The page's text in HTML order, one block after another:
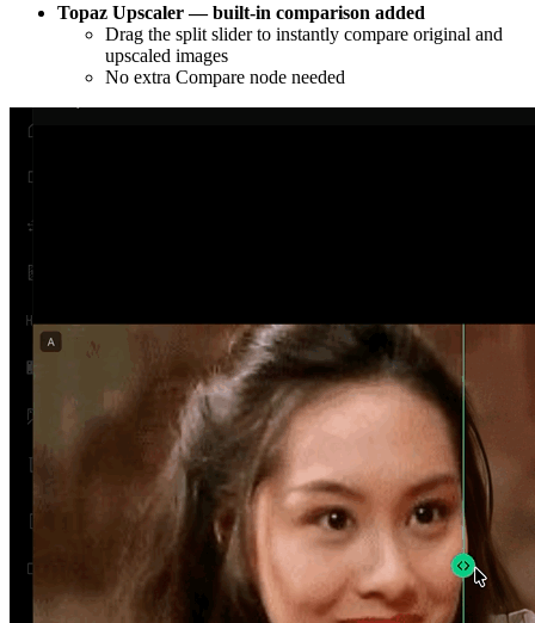
Topaz Upscaler — built-in comparison added
Drag the split slider to instantly compare original and
upscaled images
No extra Compare node needed